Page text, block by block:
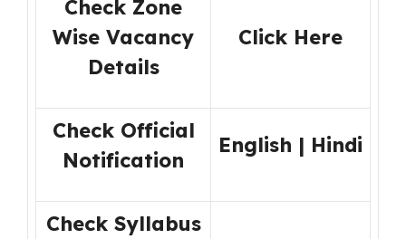
Check Zone
Wise Vacancy
Details
Click Here
Check Official
Notification
English | Hindi
Check Syllabus